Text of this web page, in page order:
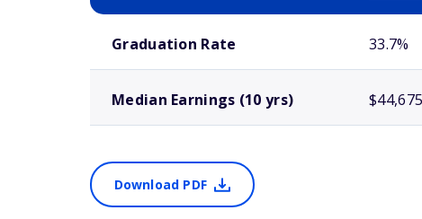
Graduation Rate 33.7%
Median Earnings (10 yrs) $44,675
Download PDF